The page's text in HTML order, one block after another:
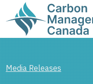
Media Releases